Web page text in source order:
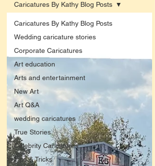
Caricatures By Kathy Blog Posts
Wedding caricature stories
Corporate Caricatures
Art education
Arts and entertainment
New Art
Art Q&A
wedding caricatures
True Stories
Celebrity Caricatures
Tips & Tricks
Caricatures By Kathy Blog Posts